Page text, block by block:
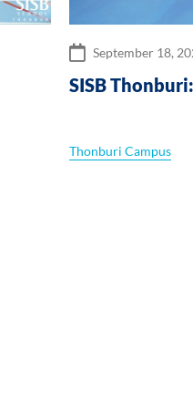
September 18,
SISB
Thonburi Campus